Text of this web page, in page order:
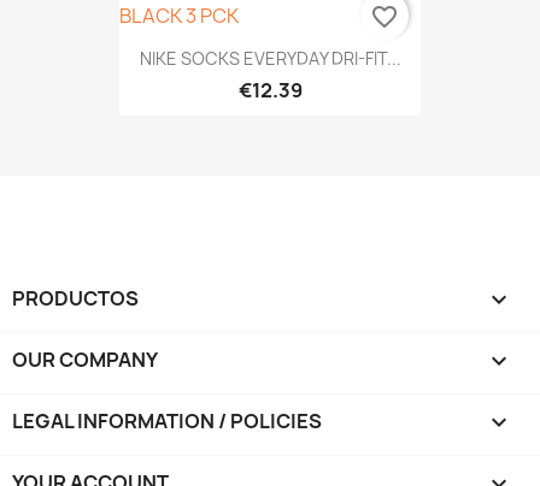
NIKE SOCKS EVERYDAY DRI-FIT...
€12.39
favorite_border
PRODUCTOS 
OUR COMPANY 
LEGAL INFORMATION / POLICIES 